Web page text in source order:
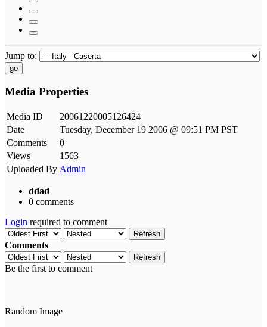
Jump to:
go
Media Properties
Media ID
20061220005126424
Date
Tuesday, December 19 2006 @ 09:51 PM PST
Comments
0
Views
1563
Uploaded By Admin
ddad
0 comments
Login required to comment
Refresh
Comments
Refresh
Be the first to comment
Random Image